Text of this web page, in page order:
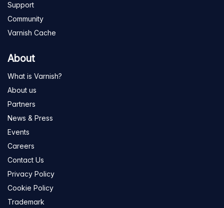
Support
Community
Varnish Cache
About
What is Varnish?
About us
Partners
News & Press
Events
Careers
Contact Us
Privacy Policy
Cookie Policy
Trademark